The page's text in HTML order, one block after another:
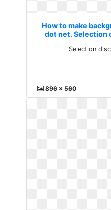
How to make
dot net. Selection
Selection
896 x 560